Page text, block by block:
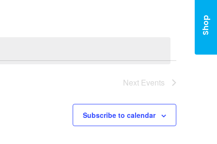
Shop
Next Events
Subscribe to calendar